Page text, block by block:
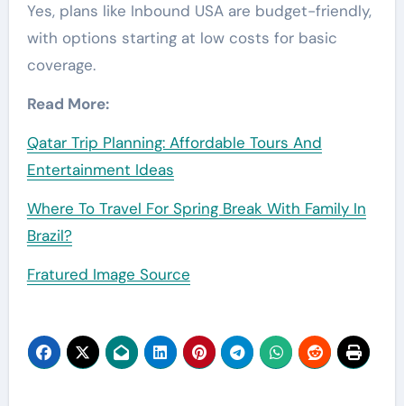
Yes, plans like Inbound USA are budget-friendly,
with options starting at low costs for basic
coverage.
Read More:
Qatar Trip Planning: Affordable Tours And
Entertainment Ideas
Where To Travel For Spring Break With Family In
Brazil?
Fratured Image Source